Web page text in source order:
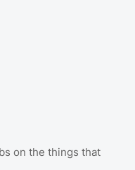
on the things that